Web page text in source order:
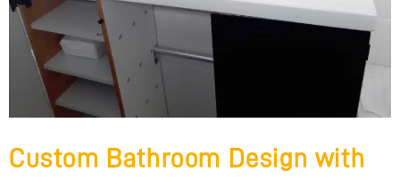
Custom Bathroom Design with